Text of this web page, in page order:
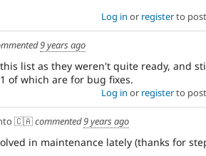
Log in or registerto
9 years ago
list as they weren't quite ready, and
of which are for bug fixes.
Log in or registerto
🇨🇦commented9 years ago
in maintenance lately (thanks for